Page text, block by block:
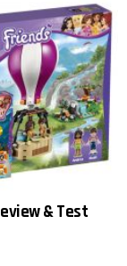
& Test